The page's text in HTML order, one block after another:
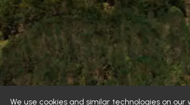
We use cookies and similar technologies on